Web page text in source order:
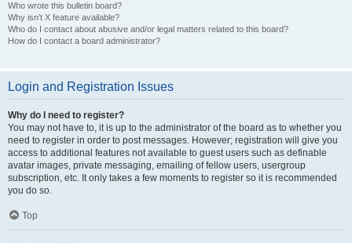
Who wrote this bulletin board?
Why isn’t X feature available?
Who do I contact about abusive and/or legal matters related to this board?
How do I contact a board administrator?
Login and Registration Issues
Why do I need to register?
You may not have to, it is up to the administrator of the board as to whether you
need to register in order to post messages. However; registration will give you
access to additional features not available to guest users such as definable
avatar images, private messaging, emailing of fellow users, usergroup
subscription, etc. It only takes a few moments to register so it is recommended
you do so.
Top